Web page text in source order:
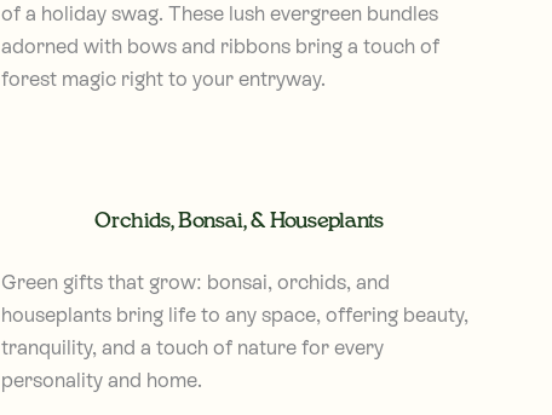
of a holiday swag. These lush evergreen bundles
adorned with bows and ribbons bring a touch of
forest magic right to your entryway.
Orchids, Bonsai, & Houseplants
Green gifts that grow: bonsai, orchids, and
houseplants bring life to any space, offering beauty,
tranquility, and a touch of nature for every
personality and home.